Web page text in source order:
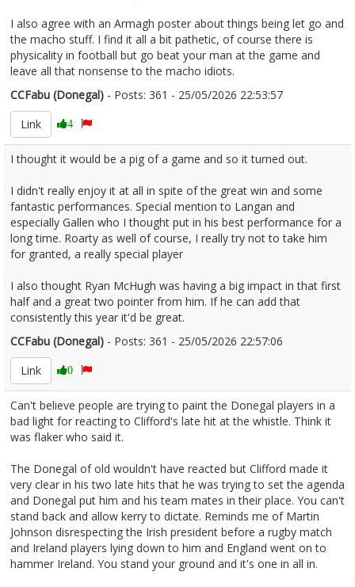
I also agree with an Armagh poster about things being let go and
the macho stuff. I find it all a bit pathetic, of course there is
physicality in football but go beat your man at the game and
leave all that nonsense to the macho idiots.
CCFabu (Donegal) - Posts: 361 - 25/05/2026 22:53:57
Link
4
I thought it would be a pig of a game and so it turned out.
I didn't really enjoy it at all in spite of the great win and some
fantastic performances. Special mention to Langan and
especially Gallen who I thought put in his best performance for a
long time. Roarty as well of course, I really try not to take him
for granted, a really special player
I also thought Ryan McHugh was having a big impact in that first
half and a great two pointer from him. If he can add that
consistently this year it'd be great.
CCFabu (Donegal) - Posts: 361 - 25/05/2026 22:57:06
Link
0
Can't believe people are trying to paint the Donegal players in a
bad light for reacting to Clifford's late hit at the whistle. Think it
was flaker who said it.
The Donegal of old wouldn't have reacted but Clifford made it
very clear in his two late hits that he was trying to set the agenda
and Donegal put him and his team mates in their place. You can't
stand back and allow kerry to dictate. Reminds me of Martin
Johnson disrespecting the Irish president before a rugby match
and Ireland players lying down to him and England went on to
hammer Ireland. You stand your ground and it's one in all in.